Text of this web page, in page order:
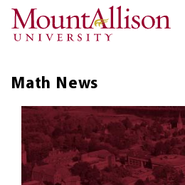
Skip to main
Math News